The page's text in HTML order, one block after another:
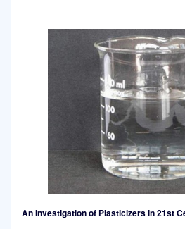
An Investigation of Plasticizers in 21st